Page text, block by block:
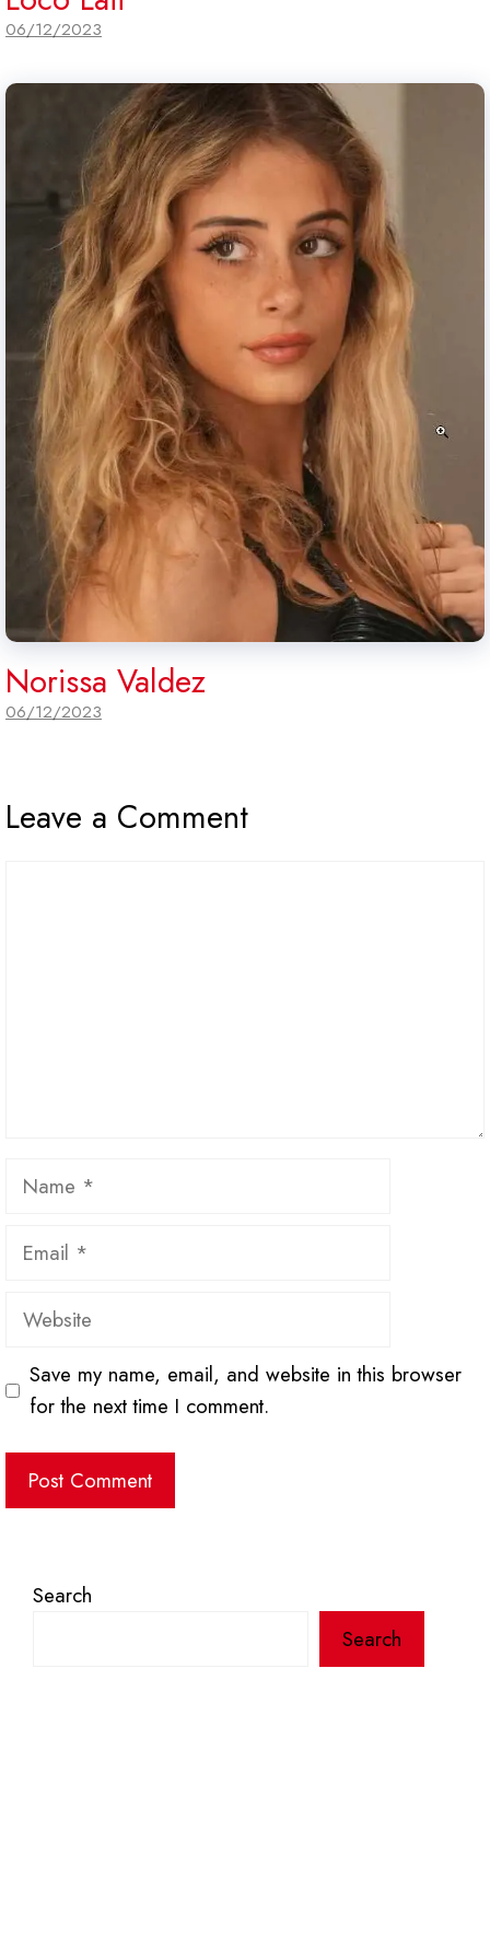
06/12/2023
Norissa Valdez
06/12/2023
Leave a Comment
Name
Email
Website
Save my name, email, and website in this browser
for the next time I comment.
Search
Search